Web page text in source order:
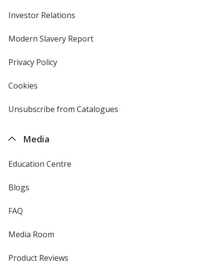
Investor Relations
new
window
Modern Slavery Reportopens
Privacy Policyfor
Cookies
4imprint
Unsubscribe from Catalogues
Media
Education Centre
Blogs
FAQ
Media Room
Product Reviews